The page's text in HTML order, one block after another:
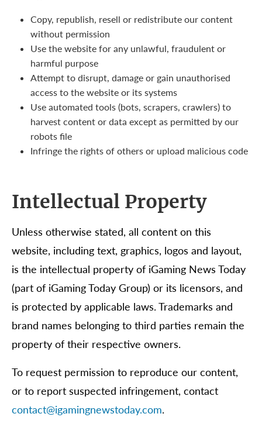
Copy, republish, resell or redistribute our content
without permission
Use the website for any unlawful, fraudulent or
harmful purpose
Attempt to disrupt, damage or gain unauthorised
access to the website or its systems
Use automated tools (bots, scrapers, crawlers) to
harvest content or data except as permitted by our
robots file
Infringe the rights of others or upload malicious code
Intellectual Property
Unless otherwise stated, all content on this
website, including text, graphics, logos and layout,
is the intellectual property of iGaming News Today
(part of iGaming Today Group) or its licensors, and
is protected by applicable laws. Trademarks and
brand names belonging to third parties remain the
property of their respective owners.
To request permission to reproduce our content,
or to report suspected infringement, contact
contact@igamingnewstoday.com.